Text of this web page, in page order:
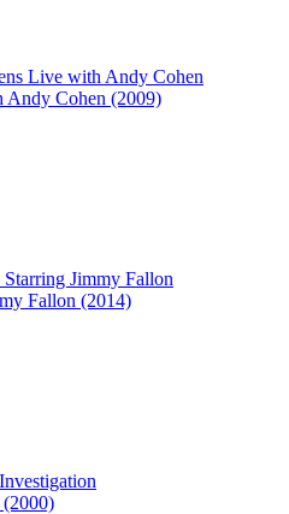
Andy Cohen (2009)
Fallon (2014)
(2000)